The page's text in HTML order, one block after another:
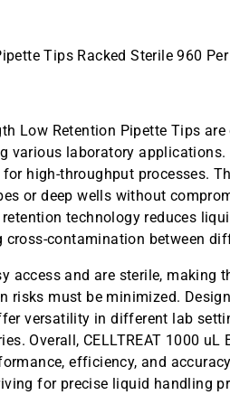
Tips Racked Sterile 960
Low Retention Pipette Tips
various laboratory
high-throughput processes.
or deep wells without
technology reduces
contamination between
access and are sterile, making
risks must be minimized.
versatility in different lab
Overall, CELLTREAT 1000 uL
efficiency, and
for precise liquid handling